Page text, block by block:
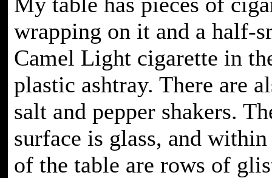
wrapping on it and a half-
Camel Light cigarette in
plastic ashtray. There are
salt and pepper shakers.
surface is glass, and
of the table are rows of